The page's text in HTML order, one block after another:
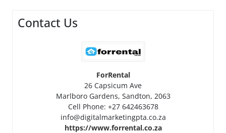
Contact Us
ForRental
26 Capsicum Ave
Marlboro Gardens, Sandton, 2063
Cell Phone: +27 642463678
info@digitalmarketingpta.co.za
https://www.forrental.co.za